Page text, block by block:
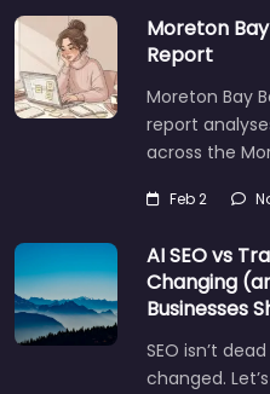
Moreton Bay
Report
Moreton Bay
report
across the
Feb 2
AI SEO vs
Changing
Businesses
SEO isn’t
changed.